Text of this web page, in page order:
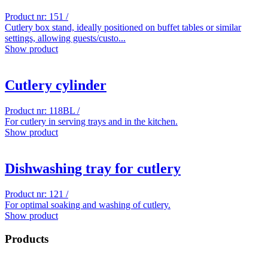
Product nr: 151 /
Cutlery box stand, ideally positioned on buffet tables or similar
settings, allowing guests/custo...
Show product
Cutlery cylinder
Product nr: 118BL /
For cutlery in serving trays and in the kitchen.
Show product
Dishwashing tray for cutlery
Product nr: 121 /
For optimal soaking and washing of cutlery.
Show product
Products